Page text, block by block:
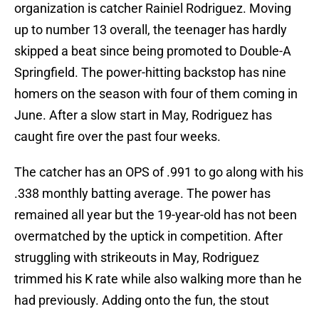
organization is catcher Rainiel Rodriguez. Moving
up to number 13 overall, the teenager has hardly
skipped a beat since being promoted to Double-A
Springfield. The power-hitting backstop has nine
homers on the season with four of them coming in
June. After a slow start in May, Rodriguez has
caught fire over the past four weeks.
The catcher has an OPS of .991 to go along with his
.338 monthly batting average. The power has
remained all year but the 19-year-old has not been
overmatched by the uptick in competition. After
struggling with strikeouts in May, Rodriguez
trimmed his K rate while also walking more than he
had previously. Adding onto the fun, the stout